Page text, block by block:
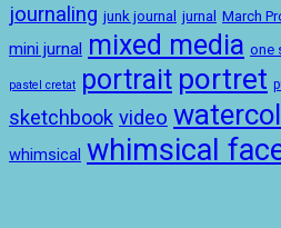
journaling junk journal jurnal March
mini jurnal mixed media one
pastel cretat portrait portret
sketchbook video
whimsical whimsical